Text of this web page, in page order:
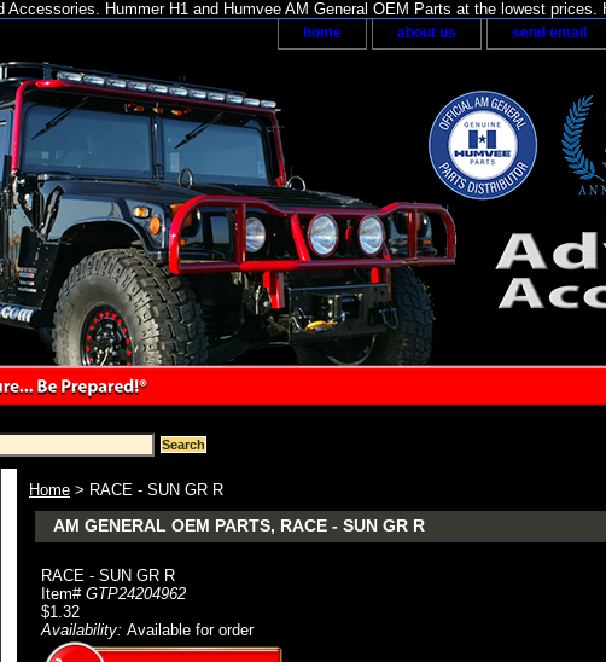
Accessories. Hummer H1 and Humvee AM General OEM Parts at the lowest
home about us send email
Home > RACE - SUN GR R
AM GENERAL OEM PARTS, RACE - SUN GR R
RACE - SUN GR R
Item# GTP24204962
$1.32
Availability: Available for order